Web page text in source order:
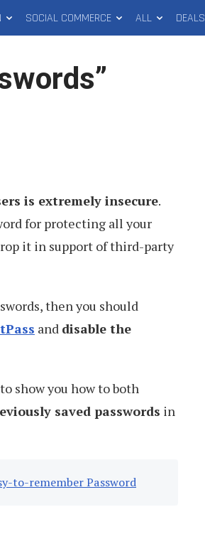
SOCIAL COMMERCE ALL DEALS
is extremely insecure.
for protecting all your
it in support of third-party
then you should
and disable the
show you how to both
saved passwords in
to-remember Password